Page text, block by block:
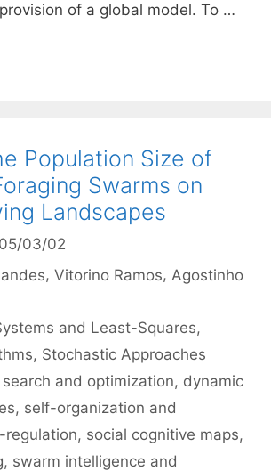
of a global model. To …
Population Size of
Swarms on
Landscapes
03/02
Vitorino Ramos Agostinho
and Least-Squares,
, Stochastic Approaches
and optimization, dynamic
, self-organization and
regulation, social cognitive maps,
, swarm intelligence and